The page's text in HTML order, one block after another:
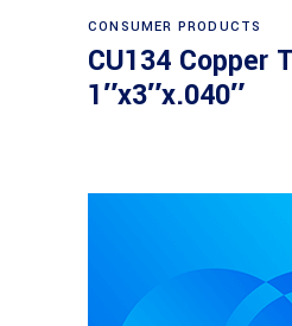
Read
CONSUMER PRODUCTS
CU134 Copper
1″x3″x.040″